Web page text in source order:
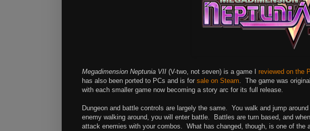
Megadimension Neptunia VII (V-two, not seven) is a game I reviewed on the
has also been ported to PCs and is for sale on Steam. The game was
with each smaller game now becoming a story arc for its full release.
Dungeon and battle controls are largely the same. You walk and jump
enemy walking around, you will enter battle. Battles are turn based, and
attack enemies with your combos. What has changed, though, is one of